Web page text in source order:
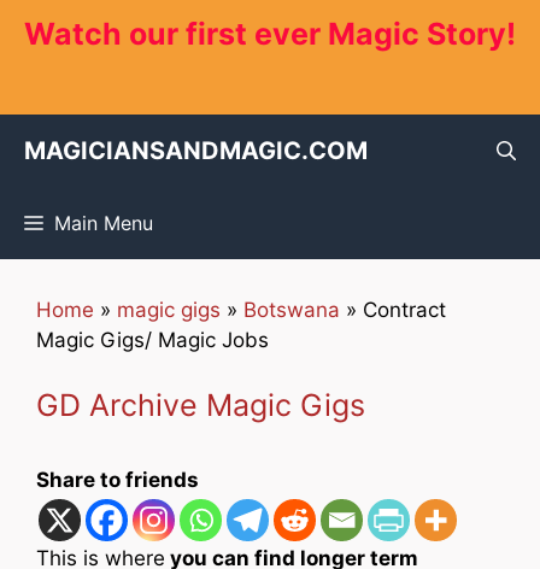
Watch our first ever Magic Story!
MAGICIANSANDMAGIC.COM
Main Menu
Home » magic gigs » Botswana » Contract
Magic Gigs/ Magic Jobs
GD Archive Magic Gigs
Share to friends
This is where you can find longer term